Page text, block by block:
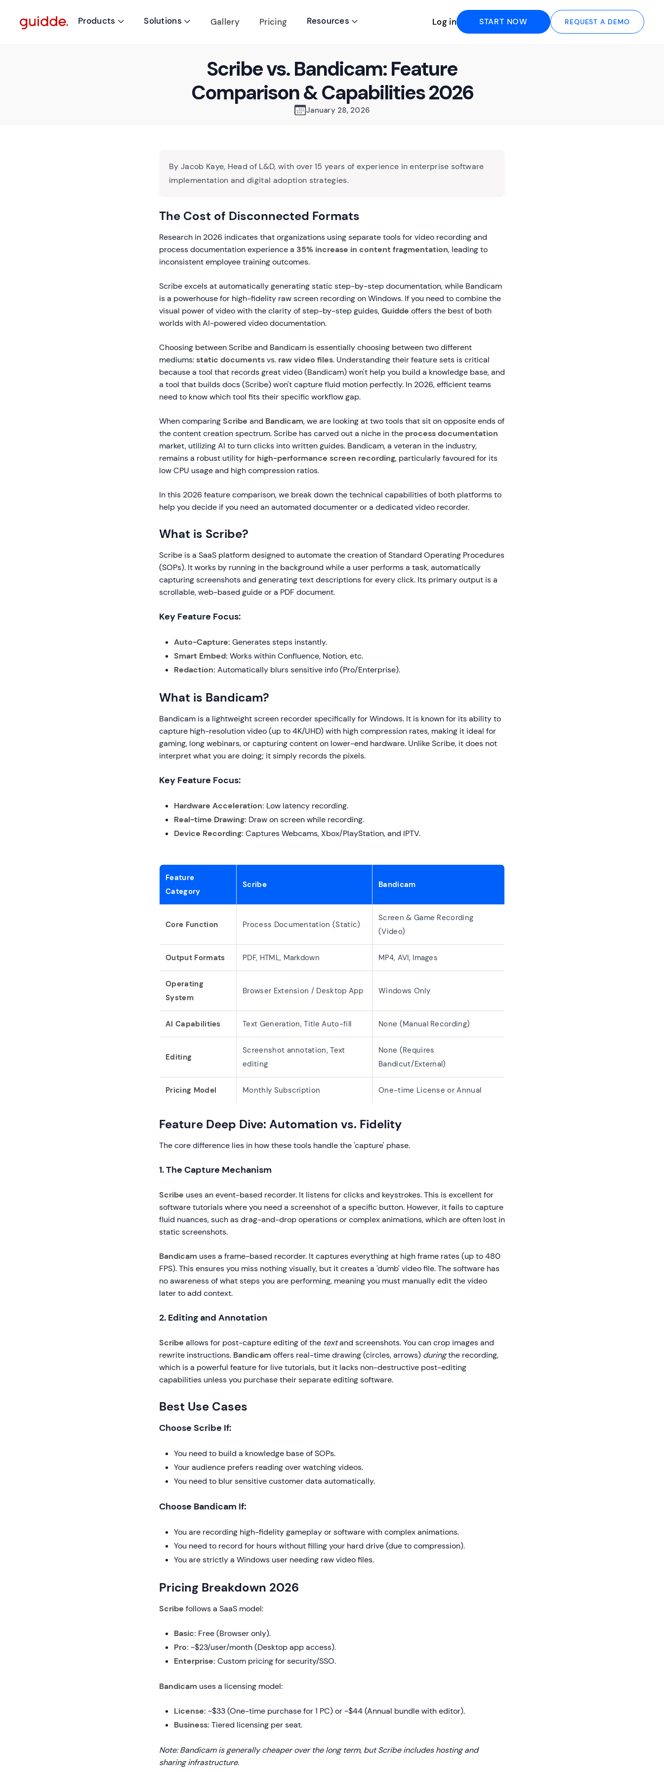
Products  Solutions  Gallery Pricing Resources  Log in START NOW REQUEST A DEMO
Scribe vs. Bandicam: Feature
Comparison & Capabilities 2026
January 28, 2026
By Jacob Kaye, Head of L&D, with over 15 years of experience in enterprise software
implementation and digital adoption strategies.
The Cost of Disconnected Formats
Research in 2026 indicates that organizations using separate tools for video recording and
process documentation experience a 35% increase in content fragmentation, leading to
inconsistent employee training outcomes.
Scribe excels at automatically generating static step-by-step documentation, while Bandicam
is a powerhouse for high-fidelity raw screen recording on Windows. If you need to combine the
visual power of video with the clarity of step-by-step guides,Guidde offers the best of both
worlds with AI-powered video documentation.
Choosing between Scribe and Bandicam is essentially choosing between two different
mediums:static documentsvs. raw video files. Understanding their feature sets is critical
because a tool that records great video (Bandicam) won't help you build a knowledge base, and
a tool that builds docs (Scribe) won't capture fluid motion perfectly. In 2026, efficient teams
need to know which tool fits their specific workflow gap.
When comparingScribe and Bandicam, we are looking at two tools that sit on opposite ends of
the content creation spectrum. Scribe has carved out a niche in the process documentation
market, utilizing AI to turn clicks into written guides. Bandicam, a veteran in the industry,
remains a robust utility for high-performance screen recording, particularly favoured for its
low CPU usage and high compression ratios.
In this 2026 feature comparison, we break down the technical capabilities of both platforms to
help you decide if you need an automated documenter or a dedicated video recorder.
What is Scribe?
Scribe is a SaaS platform designed to automate the creation of Standard Operating Procedures
(SOPs). It works by running in the background while a user performs a task, automatically
capturing screenshots and generating text descriptions for every click. Its primary output is a
scrollable, web-based guide or a PDF document.
Key Feature Focus:
Auto-Capture: Generates steps instantly.
Smart Embed: Works within Confluence, Notion, etc.
Redaction: Automatically blurs sensitive info (Pro/Enterprise).
What is Bandicam?
Bandicam is a lightweight screen recorder specifically for Windows. It is known for its ability to
capture high-resolution video (up to 4K/UHD) with high compression rates, making it ideal for
gaming, long webinars, or capturing content on lower-end hardware. Unlike Scribe, it does not
interpret what you are doing; it simply records the pixels.
Key Feature Focus:
Hardware Acceleration: Low latency recording.
Real-time Drawing: Draw on screen while recording.
Device Recording: Captures Webcams, Xbox/PlayStation, and IPTV.
Feature
Category
Scribe Bandicam
Core Function Process Documentation (Static)
Screen & Game Recording
(Video)
Output Formats PDF, HTML, Markdown MP4, AVI, Images
Operating
System
Browser Extension / Desktop App Windows Only
AI Capabilities Text Generation, Title Auto-fill None (Manual Recording)
Editing
Screenshot annotation, Text
editing
None (Requires
Bandicut/External)
Pricing Model Monthly Subscription One-time License or Annual
Feature Deep Dive: Automation vs. Fidelity
The core difference lies in how these tools handle the 'capture' phase.
1. The Capture Mechanism
Scribe uses an event-based recorder. It listens for clicks and keystrokes. This is excellent for
software tutorials where you need a screenshot of a specific button. However, it fails to capture
fluid nuances, such as drag-and-drop operations or complex animations, which are often lost in
static screenshots.
Bandicam uses a frame-based recorder. It captures everything at high frame rates (up to 480
FPS). This ensures you miss nothing visually, but it creates a 'dumb' video file. The software has
no awareness of what steps you are performing, meaning you must manually edit the video
later to add context.
2. Editing and Annotation
Scribe allows for post-capture editing of the textand screenshots. You can crop images and
rewrite instructions. Bandicam offers real-time drawing (circles, arrows) duringthe recording,
which is a powerful feature for live tutorials, but it lacks non-destructive post-editing
capabilities unless you purchase their separate editing software.
Best Use Cases
Choose Scribe If:
You need to build a knowledge base of SOPs.
Your audience prefers reading over watching videos.
You need to blur sensitive customer data automatically.
Choose Bandicam If:
You are recording high-fidelity gameplay or software with complex animations.
You need to record for hours without filling your hard drive (due to compression).
You are strictly a Windows user needing raw video files.
Pricing Breakdown 2026
Scribe follows a SaaS model:
Basic: Free (Browser only).
Pro: ~$23/user/month (Desktop app access).
Enterprise: Custom pricing for security/SSO.
Bandicam uses a licensing model:
License: ~$33 (One-time purchase for 1 PC) or ~$44 (Annual bundle with editor).
Business: Tiered licensing per seat.
Note: Bandicam is generally cheaper over the long term, but Scribe includes hosting and
sharing infrastructure.